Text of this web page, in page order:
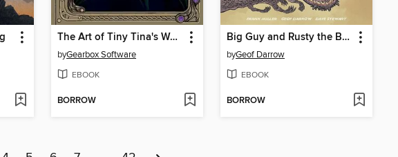
The Art of Tiny Tina's Wonderlands
byGearbox Software
EBOOK
BORROW
Big Guy and Rusty the Boy Robot
byGeof Darrow
EBOOK
BORROW